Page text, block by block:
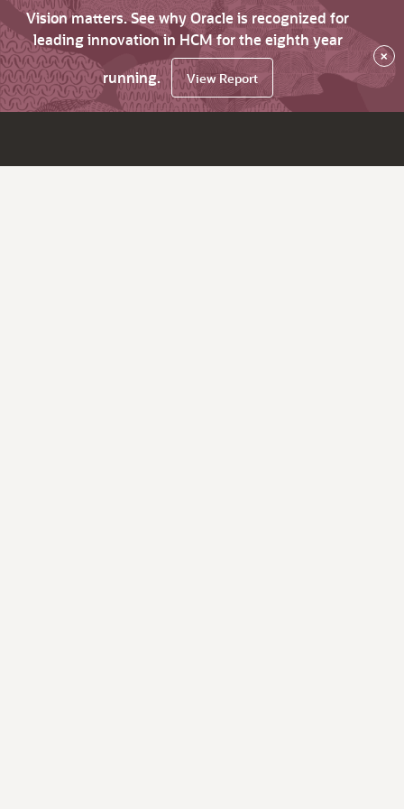
Vision matters. See why Oracle is recognized for
leading innovation in HCM for the eighth year
running.
View Report
×